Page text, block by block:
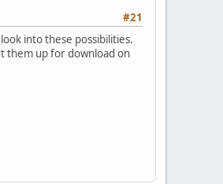
#21
into these possibilities.
them up for download on